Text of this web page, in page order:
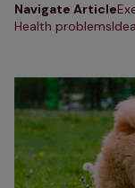
Navigate Article
Health problems